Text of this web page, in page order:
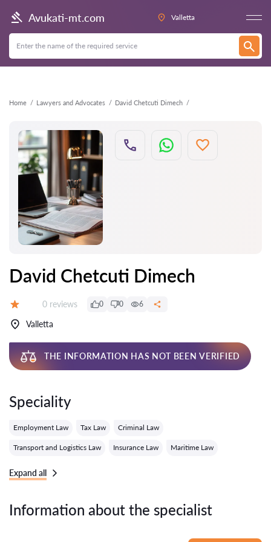
Avukati-mt.com Valletta
Home Lawyers and Advocates David Chetcuti Dimech
Back
David Chetcuti Dimech
Reviews:
0 reviews 0 0 6
Valletta
THE INFORMATION HAS NOT BEEN VERIFIED
Speciality
Employment Law Tax Law Criminal Law
Transport and Logistics Law Insurance Law Maritime Law
Expand all
Information about the specialist